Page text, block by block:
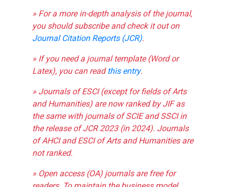
» For a more in-depth analysis of the journal,
you should subscribe and check it out on
Journal Citation Reports (JCR).
» If you need a journal template (Word or
Latex), you can readthis entry.
» Journals of ESCI (except for fields of Arts
and Humanities) are now ranked by JIF as
the same with journals of SCIE and SSCI in
the release of JCR 2023 (in 2024). Journals
of AHCI and ESCI of Arts and Humanities are
not ranked.
» Open access (OA) journals are free for